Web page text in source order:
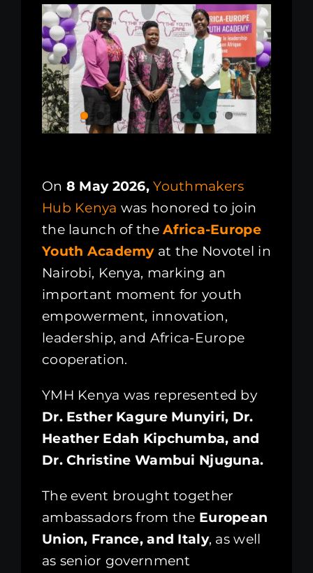
On 8 May 2026, Youthmakers
Hub Kenya was honored to join
the launch of theAfrica-Europe
Youth Academyat the Novotel in
Nairobi, Kenya, marking an
important moment for youth
empowerment, innovation,
leadership, and Africa-Europe
cooperation.
YMH Kenya was represented by
Dr. Esther Kagure Munyiri, Dr.
Heather Edah Kipchumba, and
Dr. Christine Wambui Njuguna.
The event brought together
ambassadors from the European
Union, France, and Italy, as well
as senior government